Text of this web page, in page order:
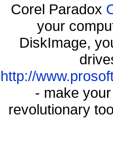
Corel Paradox
your
DiskImage,
http://
- make
revolutionary